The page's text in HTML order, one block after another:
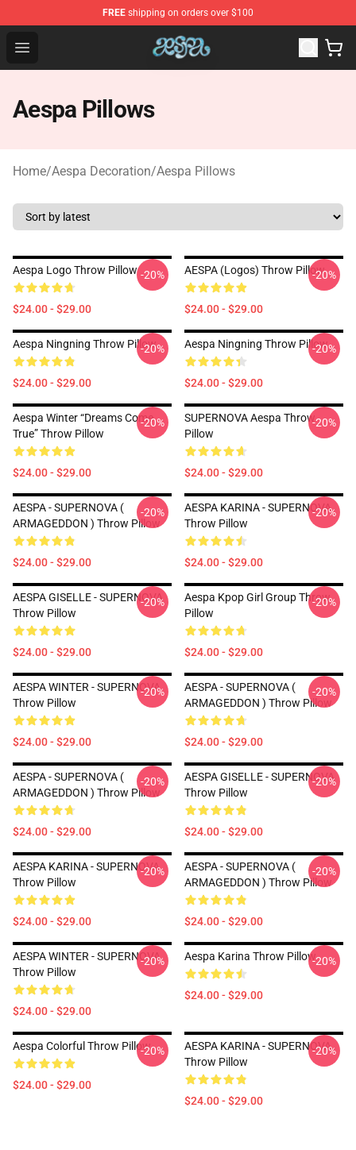
FREE shipping on orders over $100
Open menu
Aespa Shop - Official Aespa Merchandise Store
Aespa Pillows
Home/Aespa Decoration/Aespa Pillows
Aespa Logo Throw Pillow
$24.00 - $29.00
-20% AESPA (logos) Throw Pillow
$24.00 - $29.00
-20%
Aespa Ningning Throw Pillow
$24.00 - $29.00
-20% Aespa Ningning Throw Pillow
$24.00 - $29.00
-20%
Aespa Winter “Dreams Come
True” Throw Pillow
$24.00 - $29.00
-20%
SUPERNOVA Aespa Throw
Pillow
$24.00 - $29.00
-20%
AESPA - SUPERNOVA (
ARMAGEDDON ) Throw Pillow
$24.00 - $29.00
-20%
AESPA KARINA - SUPERNOVA
Throw Pillow
$24.00 - $29.00
-20%
AESPA GISELLE - SUPERNOVA
Throw Pillow
$24.00 - $29.00
-20%
Aespa Kpop Girl Group Throw
Pillow
$24.00 - $29.00
-20%
AESPA WINTER - SUPERNOVA
Throw Pillow
$24.00 - $29.00
-20%
AESPA - SUPERNOVA (
ARMAGEDDON ) Throw Pillow
$24.00 - $29.00
-20%
AESPA - SUPERNOVA (
ARMAGEDDON ) Throw Pillow
$24.00 - $29.00
-20%
AESPA GISELLE - SUPERNOVA
Throw Pillow
$24.00 - $29.00
-20%
AESPA KARINA - SUPERNOVA
Throw Pillow
$24.00 - $29.00
-20%
AESPA - SUPERNOVA (
ARMAGEDDON ) Throw Pillow
$24.00 - $29.00
-20%
AESPA WINTER - SUPERNOVA
Throw Pillow
$24.00 - $29.00
-20% Aespa Karina Throw Pillow
$24.00 - $29.00
-20%
Aespa Colorful Throw Pillow
$24.00 - $29.00
-20%
AESPA KARINA - SUPERNOVA
Throw Pillow
$24.00 - $29.00
-20%